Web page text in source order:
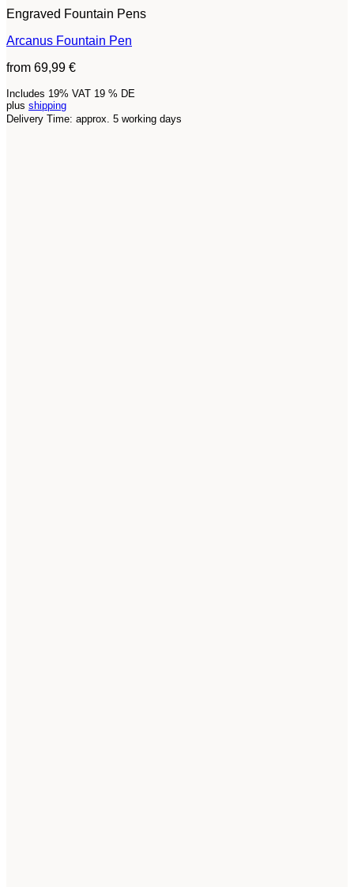
Engraved Fountain Pens
Arcanus Fountain Pen
from 69,99 €
Includes 19% VAT 19 % DE
plus shipping
Delivery Time: approx. 5 working days